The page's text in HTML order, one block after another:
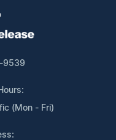
9539
(Mon - Fri)